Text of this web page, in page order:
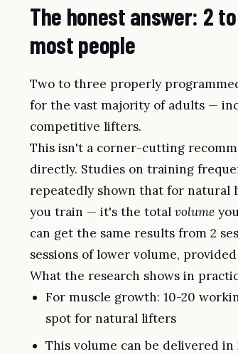
The honest answer: 2
most people
Two to three properly
for the vast majority of adults —
competitive lifters.
This isn't a corner-cutting
directly. Studies on training
repeatedly shown that for natural
you train — it's the total volume
can get the same results from 2
sessions of lower volume,
What the research shows in
For muscle growth: 10-20
spot for natural lifters
This volume can be delivered